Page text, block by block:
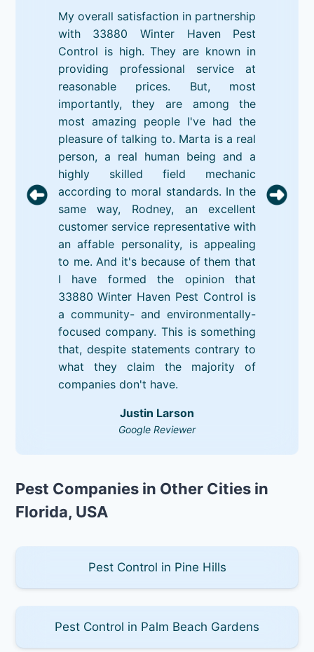
My overall satisfaction in partnership
with 33880 Winter Haven Pest
Control is high. They are known in
providing professional service at
reasonable prices. But, most
importantly, they are among the
most amazing people I've had the
pleasure of talking to. Marta is a real
person, a real human being and a
highly skilled field mechanic
according to moral standards. In the
same way, Rodney, an excellent
customer service representative with
an affable personality, is appealing
to me. And it's because of them that
I have formed the opinion that
33880 Winter Haven Pest Control is
a community- and environmentally-
focused company. This is something
that, despite statements contrary to
what they claim the majority of
companies don't have.
Justin Larson
Google Reviewer
Pest Companies in Other Cities in
Florida, USA
Pest Control in Pine Hills
Pest Control in Palm Beach Gardens